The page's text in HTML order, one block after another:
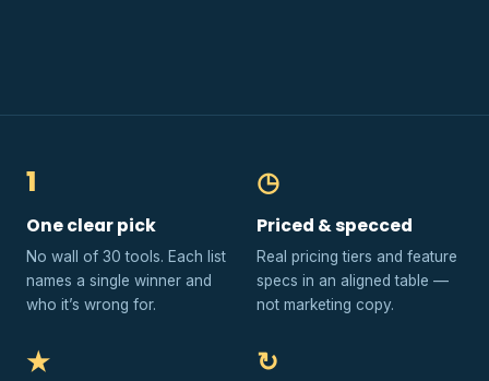
1
One clear pick
No wall of 30 tools. Each list
names a single winner and
who it’s wrong for.
◷
Priced & specced
Real pricing tiers and feature
specs in an aligned table —
not marketing copy.
★ ↻